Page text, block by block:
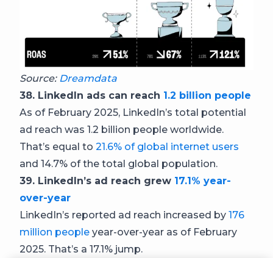
Source: Dreamdata
38. LinkedIn ads can reach 1.2 billion people
As of February 2025, LinkedIn’s total potential
ad reach was 1.2 billion people worldwide.
That’s equal to 21.6% of global internet users
and 14.7% of the total global population.
39. LinkedIn’s ad reach grew 17.1% year-
over-year
LinkedIn’s reported ad reach increased by 176
million people year-over-year as of February
2025. That’s a 17.1% jump.